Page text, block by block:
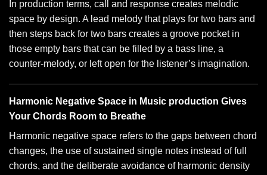
In production terms, call and response creates melodic
space by design. A lead melody that plays for two bars and
then steps back for two bars creates a groove pocket in
those empty bars that can be filled by a bass line, a
counter-melody, or left open for the listener’s imagination.
Harmonic Negative Space in Music production Gives
Your Chords Room to Breathe
Harmonic negative space refers to the gaps between chord
changes, the use of sustained single notes instead of full
chords, and the deliberate avoidance of harmonic density